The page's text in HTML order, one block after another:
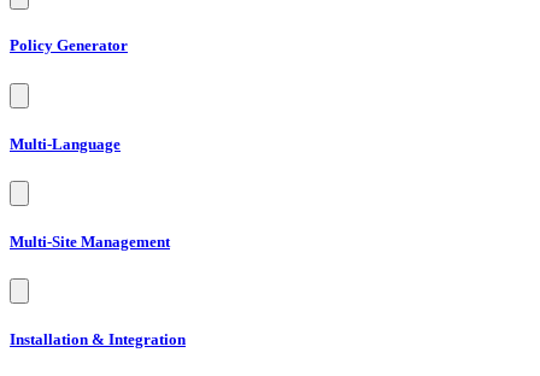
Policy Generator
Multi-Language
Multi-Site Management
Installation & Integration